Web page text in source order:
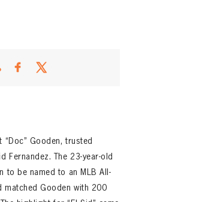
Gooden, trusted
Fernandez. The 23-year-old
to be named to an MLB All-
matched Gooden with 200